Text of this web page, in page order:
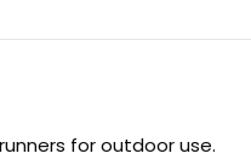
for outdoor use.